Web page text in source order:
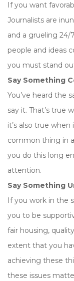
If you want
Journalists are
and a grueling 24/
people and ideas
you must stand
Say Something
You’ve heard the
say it. That’s true
it’s also true
common thing in
you do this long
attention.
Say Something
If you work in the
you to be
fair housing,
extent that you
achieving these
these issues